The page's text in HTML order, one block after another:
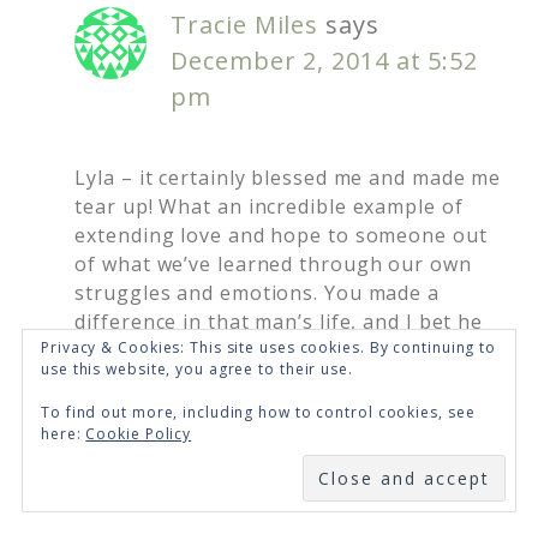
Tracie Miles says
December 2, 2014 at 5:52
pm
Lyla – it certainly blessed me and made me
tear up! What an incredible example of
extending love and hope to someone out
of what we’ve learned through our own
struggles and emotions. You made a
difference in that man’s life, and I bet he
paid it forward. God can do big things
when we trust Him enough to do the little
things.
SUBSCRIBE
Privacy & Cookies: This site uses cookies. By continuing to
use this website, you agree to their use.
To find out more, including how to control cookies, see
here: Cookie Policy